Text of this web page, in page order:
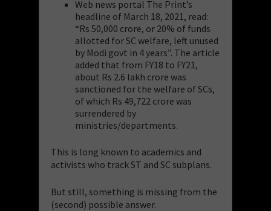
Web news portal The Print’s
headline of March 18, 2021, read:
“Rs 50,000 crore, or 20% of funds
allotted for SC welfare, left unused
by Modi govt in 4 years”. The article
added that from FY18 to FY21,
about Rs 2.6 lakh crore was
sanctioned for the welfare of SCs,
of which Rs 49,722 crore was
surrendered by
ministries/departments.
This is long known to academics and
activists who track ST and SC subplans.
But still, something is missing from the
(second) possible answer.